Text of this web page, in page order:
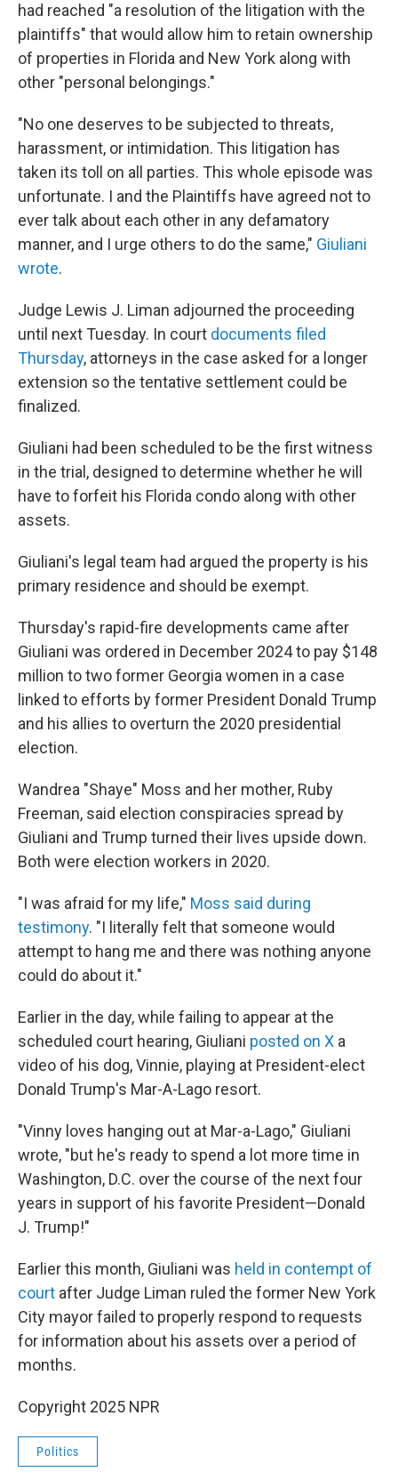
had reached "a resolution of the litigation with the
plaintiffs" that would allow him to retain ownership
of properties in Florida and New York along with
other "personal belongings."
"No one deserves to be subjected to threats,
harassment, or intimidation. This litigation has
taken its toll on all parties. This whole episode was
unfortunate. I and the Plaintiffs have agreed not to
ever talk about each other in any defamatory
manner, and I urge others to do the same," Giuliani
wrote.
Judge Lewis J. Liman adjourned the proceeding
until next Tuesday. In court documents filed
Thursday, attorneys in the case asked for a longer
extension so the tentative settlement could be
finalized.
Giuliani had been scheduled to be the first witness
in the trial, designed to determine whether he will
have to forfeit his Florida condo along with other
assets.
Giuliani's legal team had argued the property is his
primary residence and should be exempt.
Thursday's rapid-fire developments came after
Giuliani was ordered in December 2024 to pay $148
million to two former Georgia women in a case
linked to efforts by former President Donald Trump
and his allies to overturn the 2020 presidential
election.
Wandrea "Shaye" Moss and her mother, Ruby
Freeman, said election conspiracies spread by
Giuliani and Trump turned their lives upside down.
Both were election workers in 2020.
"I was afraid for my life," Moss said during
testimony. "I literally felt that someone would
attempt to hang me and there was nothing anyone
could do about it."
Earlier in the day, while failing to appear at the
scheduled court hearing, Giuliani posted on X a
video of his dog, Vinnie, playing at President-elect
Donald Trump's Mar-A-Lago resort.
"Vinny loves hanging out at Mar-a-Lago," Giuliani
wrote, "but he's ready to spend a lot more time in
Washington, D.C. over the course of the next four
years in support of his favorite President—Donald
J. Trump!"
Earlier this month, Giuliani was held in contempt of
court after Judge Liman ruled the former New York
City mayor failed to properly respond to requests
for information about his assets over a period of
months.
Copyright 2025 NPR
Politics